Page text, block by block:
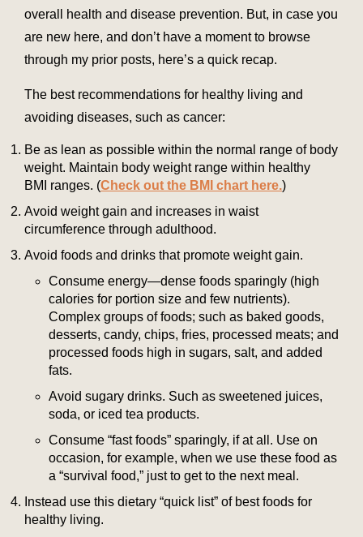
overall health and disease prevention. But, in case you
are new here, and don’t have a moment to browse
through my prior posts, here’s a quick recap.
The best recommendations for healthy living and
avoiding diseases, such as cancer:
Be as lean as possible within the normal range of body
weight. Maintain body weight range within healthy
BMI ranges. (Check out the BMI chart here.)
Avoid weight gain and increases in waist
circumference through adulthood.
Avoid foods and drinks that promote weight gain.
Consume energy—dense foods sparingly (high
calories for portion size and few nutrients).
Complex groups of foods; such as baked goods,
desserts, candy, chips, fries, processed meats; and
processed foods high in sugars, salt, and added
fats.
Avoid sugary drinks. Such as sweetened juices,
soda, or iced tea products.
Consume “fast foods” sparingly, if at all. Use on
occasion, for example, when we use these food as
a “survival food,” just to get to the next meal.
Instead use this dietary “quick list” of best foods for
healthy living.